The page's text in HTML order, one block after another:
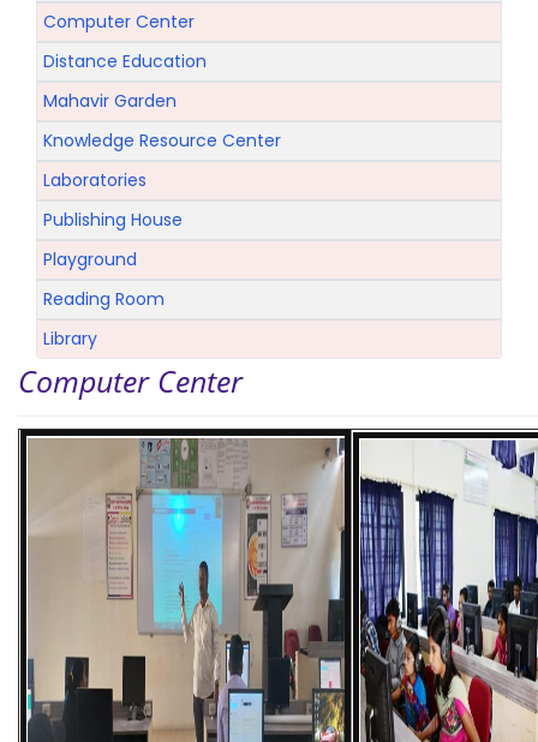
Computer Center
Distance Education
Mahavir Garden
Knowledge Resource Center
Laboratories
Publishing House
Playground
Reading Room
Library
Computer Center